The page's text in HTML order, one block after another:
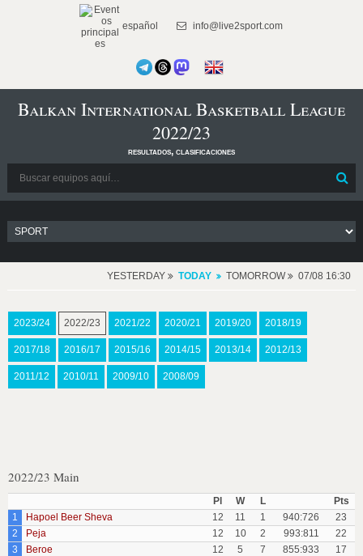
español info@live2sport.com
Balkan International Basketball League
2022/23
resultados, clasificaciones
YESTERDAY TODAY TOMORROW 07/08 16:30
2023/24 2022/23 2021/22 2020/21 2019/20 2018/19
2017/18 2016/17 2015/16 2014/15 2013/14 2012/13
2011/12 2010/11 2009/10 2008/09
2022/23 Main
Pl W L
Pts
1
Hapoel Beer Sheva 12 11 1 940:726
23
2
Peja 12 10 2 993:811
22
3
Beroe 12 5 7 855:933
17